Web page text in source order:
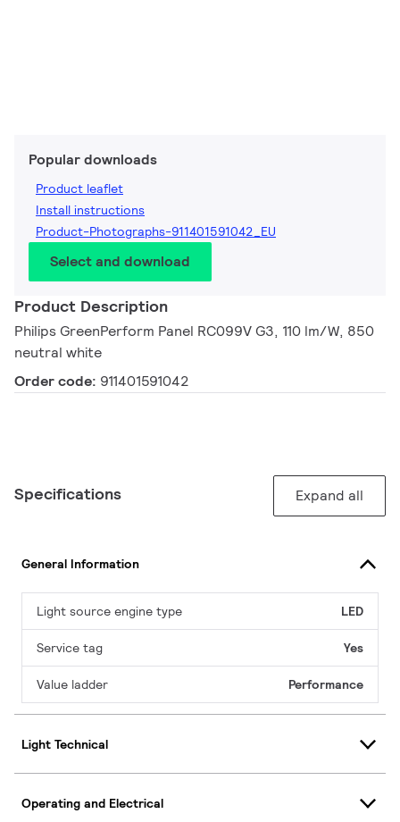
Popular downloads
Product leaflet
Install instructions
Product-Photographs-911401591042_EU
Select and download
Product Description
Philips GreenPerform Panel RC099V G3, 110 lm/W, 850
neutral white
Order code: 911401591042
Specifications Expand all
General Information
Light source engine type LED
Service tag Yes
Value ladder Performance
Light Technical
Operating and Electrical